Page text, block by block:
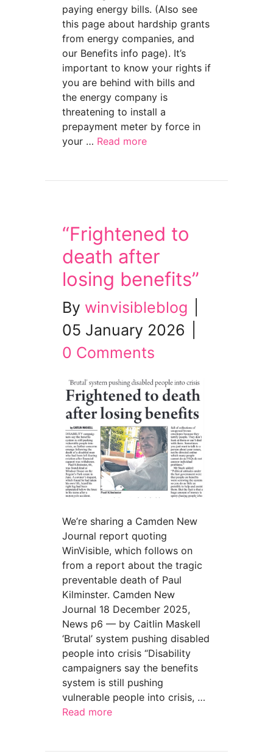
paying energy bills. (Also see
this page about hardship grants
from energy companies, and
our Benefits info page). It’s
important to know your rights if
you are behind with bills and
the energy company is
threatening to install a
prepayment meter by force in
your … Read more
“Frightened to
death after
losing benefits”
By winvisibleblog
05 January 2026
0 Comments
We’re sharing a Camden New
Journal report quoting
WinVisible, which follows on
from a report about the tragic
preventable death of Paul
Kilminster. Camden New
Journal 18 December 2025,
News p6 — by Caitlin Maskell
‘Brutal’ system pushing disabled
people into crisis “Disability
campaigners say the benefits
system is still pushing
vulnerable people into crisis, …
Read more